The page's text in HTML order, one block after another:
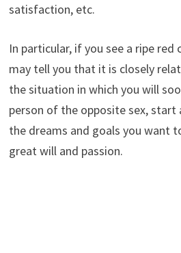
satisfaction, etc.
In particular, if you see a ripe red
may tell you that it is closely
the situation in which you will
person of the opposite sex, start
the dreams and goals you want
great will and passion.